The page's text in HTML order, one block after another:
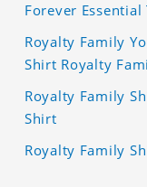
Forever Essential
Royalty Family
Shirt Royalty
Royalty Family
Shirt
Royalty Family